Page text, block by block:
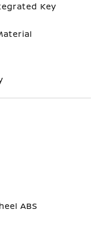
Key
ABS